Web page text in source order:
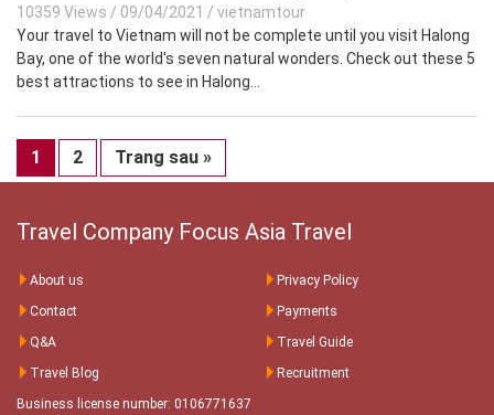
10359 Views / 09/04/2021 / vietnamtour
Your travel to Vietnam will not be complete until you visit Halong
Bay, one of the world's seven natural wonders. Check out these 5
best attractions to see in Halong...
1 2 Trang sau »
Travel Company Focus Asia Travel
About us
Privacy Policy
Contact
Payments
Q&A
Travel Guide
Travel Blog
Recruitment
Business license number: 0106771637